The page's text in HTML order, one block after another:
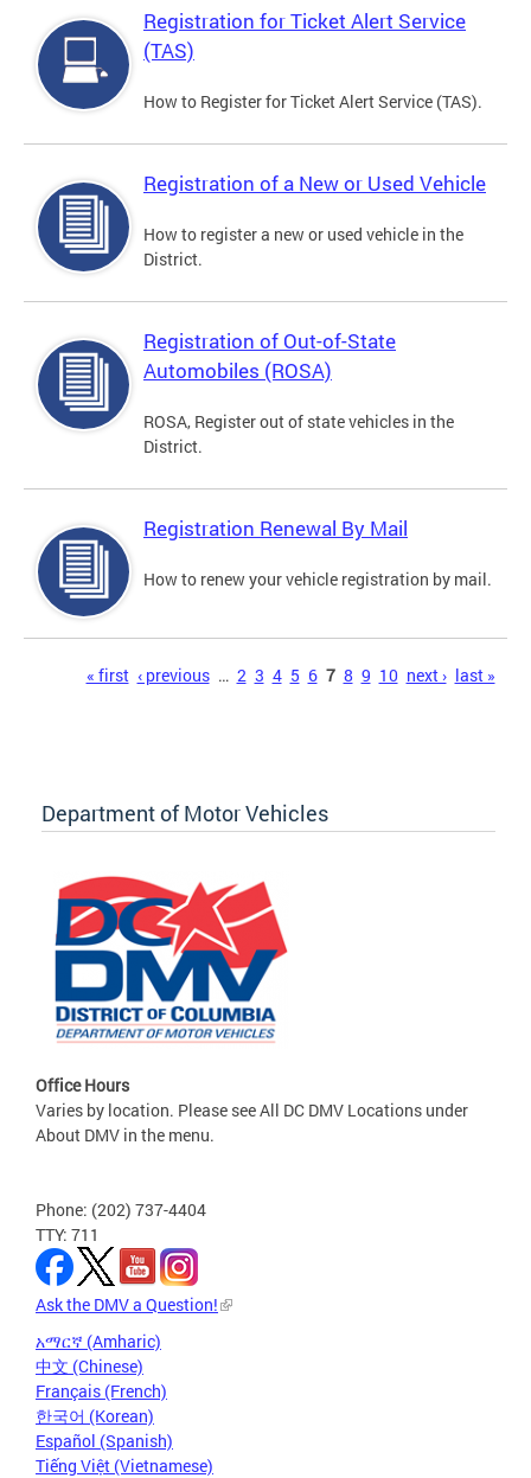
Registration for Ticket Alert Service
(TAS)
How to Register for Ticket Alert Service (TAS).
Registration of a New or Used Vehicle
How to register a new or used vehicle in the
District.
Registration of Out-of-State
Automobiles (ROSA)
ROSA, Register out of state vehicles in the
District.
Registration Renewal By Mail
How to renew your vehicle registration by mail.
« first ‹ previous … 2 3 4 5 6 7 8 9 10 next › last »
Department of Motor Vehicles
Office Hours
Varies by location. Please see All DC DMV Locations under
About DMV in the menu.
Phone: (202) 737-4404
TTY: 711
Ask the DMV a Question!
አማርኛ (Amharic)
中文 (Chinese)
Français (French)
한국어 (Korean)
Español (Spanish)
Tiếng Việt (Vietnamese)